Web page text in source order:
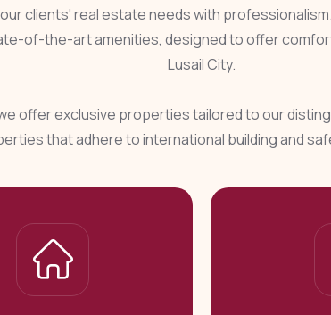
clients' real estate needs with
of-the-art amenities, designed to offer
Lusail City.
offer exclusive properties tailored to our
that adhere to international building and